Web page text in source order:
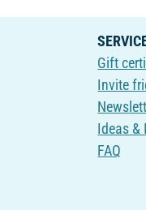
Gift
Invite
Ideas &
FAQ